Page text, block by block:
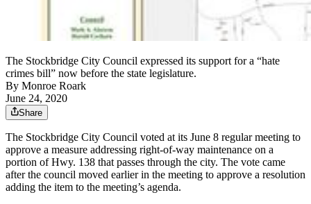
The Stockbridge City Council expressed its support for a “hate
crimes bill” now before the state legislature.
By Monroe Roark
June 24, 2020
Share
The Stockbridge City Council voted at its June 8 regular meeting to
approve a measure addressing right-of-way maintenance on a
portion of Hwy. 138 that passes through the city. The vote came
after the council moved earlier in the meeting to approve a resolution
adding the item to the meeting’s agenda.